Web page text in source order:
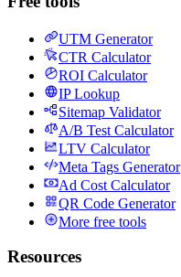
UTM Generator
CTR Calculator
ROI Calculator
IP Lookup
Sitemap Validator
A/B Test Calculator
LTV Calculator
Meta Tags Generator
Ad Cost Calculator
QR Code Generator
More free tools
Resources